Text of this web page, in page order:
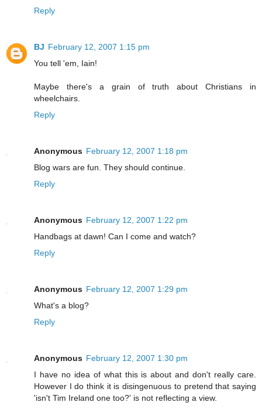
Reply
BJ February 12, 2007 1:15 pm
You tell 'em, Iain!
Maybe there's a grain of truth about Christians in
wheelchairs.
Reply
Anonymous February 12, 2007 1:18 pm
Blog wars are fun. They should continue.
Reply
Anonymous February 12, 2007 1:22 pm
Handbags at dawn! Can I come and watch?
Reply
Anonymous February 12, 2007 1:29 pm
What's a blog?
Reply
Anonymous February 12, 2007 1:30 pm
I have no idea of what this is about and don't really care.
However I do think it is disingenuous to pretend that saying
'isn't Tim Ireland one too?' is not reflecting a view.